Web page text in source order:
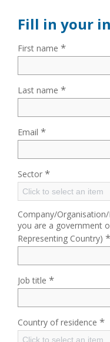
Fill in your
First name *
Last name *
Email *
Sector *
Click to select an item
Company/
you are a government
Representing Country) *
Job title *
Country of residence *
Click to select an item